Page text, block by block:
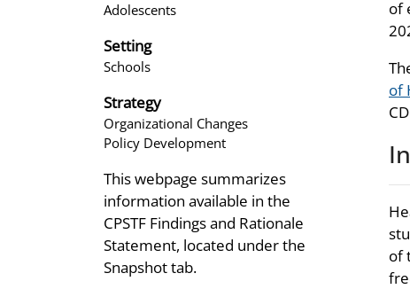
of
of
of
Adolescents
Setting
Schools
Strategy
Organizational Changes
Policy Development
This webpage summarizes
information available in the
CPSTF Findings and Rationale
Statement, located under the
Snapshot tab.